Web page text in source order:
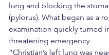
lung and blocking the
(pylorus). What began as a
examination quickly turned
threatening emergency.
“Christian’s left lung was